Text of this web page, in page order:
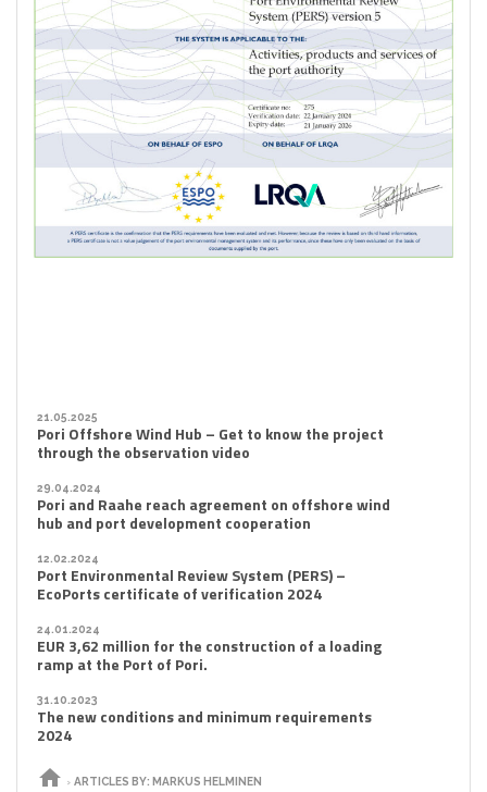
21.05.2025
Pori Offshore Wind Hub – Get to know the project
through the observation video
29.04.2024
Pori and Raahe reach agreement on offshore wind
hub and port development cooperation
12.02.2024
Port Environmental Review System (PERS) –
EcoPorts certificate of verification 2024
24.01.2024
EUR 3,62 million for the construction of a loading
ramp at the Port of Pori.
31.10.2023
The new conditions and minimum requirements
2024
home › ARTICLES BY: MARKUS HELMINEN